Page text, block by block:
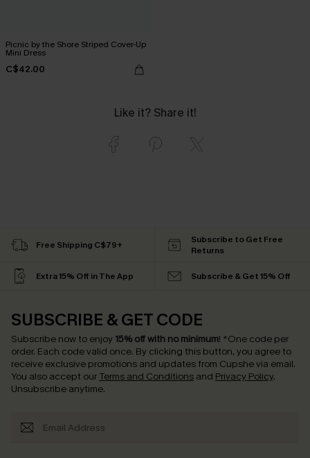
Picnic by the Shore Striped Cover-Up
Mini Dress
C$42.00
Like it? Share it!
Free Shipping C$79+
Subscribe to Get Free
Returns
Extra 15% Off in The App Subscribe & Get 15% Off
SUBSCRIBE & GET CODE
Subscribe now to enjoy 15% off with no minimum! *One code per
order. Each code valid once. By clicking this button, you agree to
receive exclusive promotions and updates from Cupshe via email.
You also accept our Terms and Conditions and Privacy Policy.
Unsubscribe anytime.